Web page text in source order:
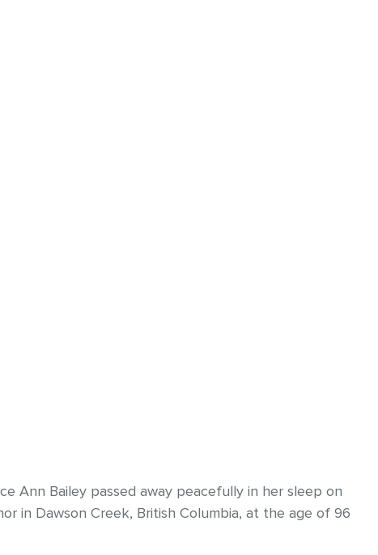
Ann Bailey passed away peacefully in her sleep on
in Dawson Creek, British Columbia, at the age of 96